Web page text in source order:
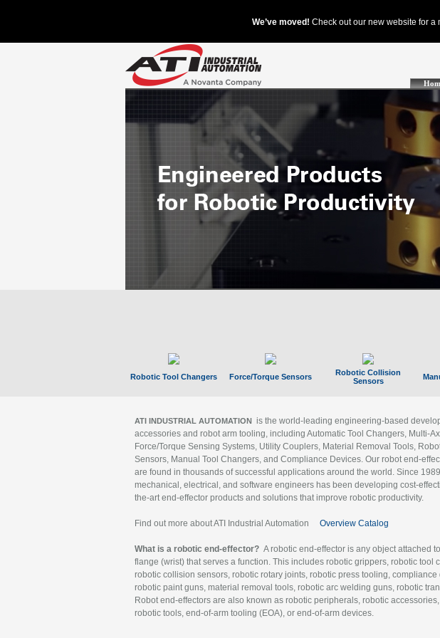
Robotic Tool Changers Force/Torque Sensors
Robotic Collision
Sensors
ATI INDUSTRIAL AUTOMATION is the world-leading engineering-based
accessories and robot arm tooling, including Automatic Tool Changers, Multi-
Force/Torque Sensing Systems, Utility Couplers, Material Removal Tools,
Sensors, Manual Tool Changers, and Compliance Devices. Our robot end-
are found in thousands of successful applications around the world. Since
mechanical, electrical, and software engineers has been developing cost-
the-art end-effector products and solutions that improve robotic productivity.
Find out more about ATI Industrial Automation Overview Catalog
What is a robotic end-effector? A robotic end-effector is any object attached
flange (wrist) that serves a function. This includes robotic grippers, robotic tool
robotic collision sensors, robotic rotary joints, robotic press tooling, compliance
robotic paint guns, material removal tools, robotic arc welding guns, robotic
Robot end-effectors are also known as robotic peripherals, robotic
robotic tools, end-of-arm tooling (EOA), or end-of-arm devices.